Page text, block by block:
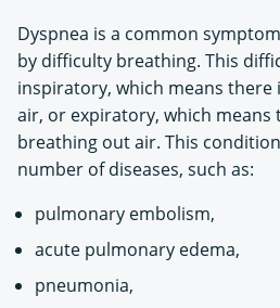
Dyspnea is a common
by difficulty breathing. This
inspiratory, which means
air, or expiratory, which means
breathing out air. This
number of diseases, such as:
pulmonary embolism,
acute pulmonary edema,
pneumonia,